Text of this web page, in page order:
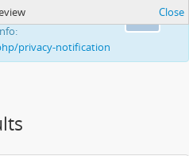
your ability to
privacy-notification
Close